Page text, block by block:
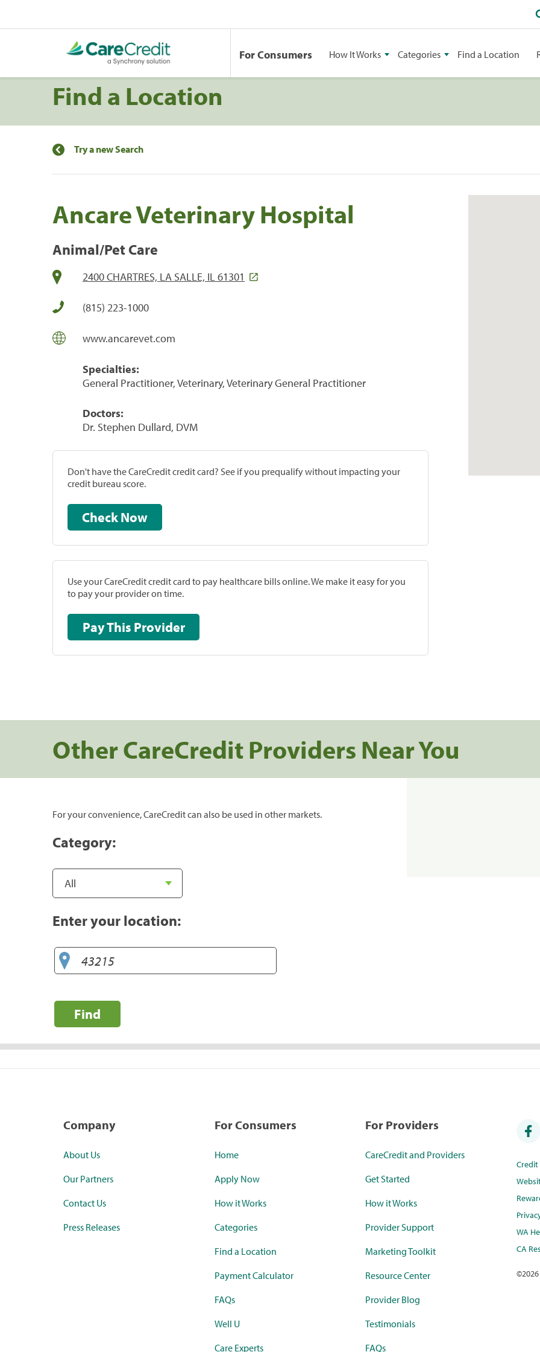
For Consumers How It Works Categories Find a Location
Find a Location
Try a new Search
Ancare Veterinary Hospital
Animal/Pet Care
2400 CHARTRES, LA SALLE, IL 61301
(815) 223-1000
www.ancarevet.com
Specialties:
General Practitioner, Veterinary, Veterinary General Practitioner
Doctors:
Dr. Stephen Dullard, DVM
Don't have the CareCredit credit card? See if you prequalify without impacting your
credit bureau score.
Check Now
Use your CareCredit credit card to pay healthcare bills online. We make it easy for you
to pay your provider on time.
Pay This Provider
Other CareCredit Providers Near You
For your convenience, CareCredit can also be used in other markets.
Category:
Enter your location:
Find
Company
About Us
Our Partners
Contact Us
Press Releases
For Consumers
Home
Apply Now
How it Works
Categories
Find a Location
Payment Calculator
FAQs
Well U
Care Experts
For Providers
CareCredit and Providers
Get Started
How it Works
Provider Support
Marketing Toolkit
Resource Center
Provider Blog
Testimonials
FAQs
WA
CA
©